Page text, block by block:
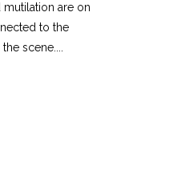
are on
to the
scene....